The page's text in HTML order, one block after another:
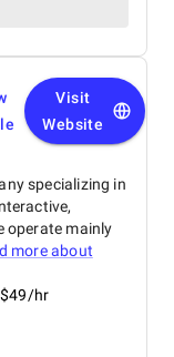
Visit
Website
specializing in
operate mainly
more about
hr